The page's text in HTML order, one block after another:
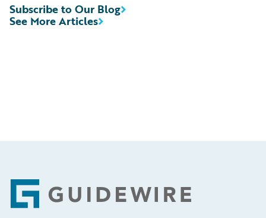
See More Articles
Subscribe to Our Blog
Footer